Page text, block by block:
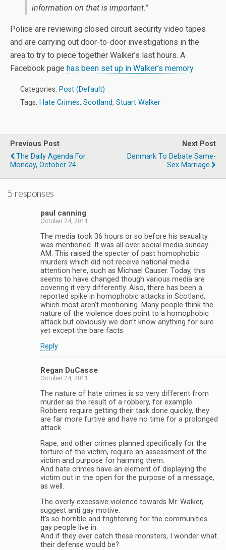
information on that is important.”
Police are reviewing closed circuit security video tapes
and are carrying out door-to-door investigations in the
area to try to piece together Walker’s last hours. A
Facebook page has been set up in Walker’s memory.
Categories: Post (Default)
Tags: Hate Crimes, Scotland, Stuart Walker
Previous Post
The Daily Agenda For
Monday, October 24
Next Post
Denmark To Debate Same-
Sex Marriage
5 responses
paul canning
October 24, 2011
The media took 36 hours or so before his sexuality
was mentioned. It was all over social media sunday
AM. This raised the specter of past homophobic
murders which did not receive national media
attention here, such as Michael Causer. Today, this
seems to have changed though various media are
covering it very differently. Also, there has been a
reported spike in homophobic attacks in Scotland,
which most aren’t mentioning. Many people think the
nature of the violence does point to a homophobic
attack but obviously we don’t know anything for sure
yet except the bare facts.
Reply
Regan DuCasse
October 24, 2011
The nature of hate crimes is so very different from
murder as the result of a robbery, for example.
Robbers require getting their task done quickly, they
are far more furtive and have no time for a prolonged
attack.
Rape, and other crimes planned specifically for the
torture of the victim, require an assessment of the
victim and purpose for harming them.
And hate crimes have an element of displaying the
victim out in the open for the purpose of a message,
as well.
The overly excessive violence towards Mr. Walker,
suggest anti gay motive.
It’s so horrible and frightening for the communities
gay people live in.
And if they ever catch these monsters, I wonder what
their defense would be?